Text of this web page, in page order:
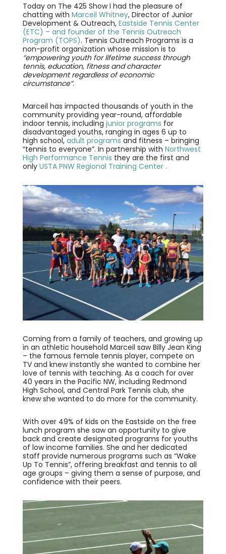
Today on The 425 Show I had the pleasure of
chatting with Marceil Whitney, Director of Junior
Development & Outreach, Eastside Tennis Center
(ETC) – and founder of the Tennis Outreach
Program (TOPS). Tennis Outreach Programs is a
non-profit organization whose mission is to
“empowering youth for lifetime success through
tennis, education, fitness and character
development regardless of economic
circumstance”.
Marceil has impacted thousands of youth in the
community providing year-round, affordable
indoor tennis, including junior programs for
disadvantaged youths, ranging in ages 6 up to
high school, adult programs and fitness – bringing
“tennis to everyone”. In partnership with Northwest
High Performance Tennis they are the first and
only USTA PNW Regional Training Center .
Coming from a family of teachers, and growing up
in an athletic household Marceil saw Billy Jean King
– the famous female tennis player, compete on
TV and knew instantly she wanted to combine her
love of tennis with teaching. As a coach for over
40 years in the Pacific NW, including Redmond
High School, and Central Park Tennis club, she
knew she wanted to do more for the community.
With over 49% of kids on the Eastside on the free
lunch program she saw an opportunity to give
back and create designated programs for youths
of low income families. She and her dedicated
staff provide numerous programs such as “Wake
Up To Tennis”, offering breakfast and tennis to all
age groups – giving them a sense of purpose, and
confidence with their peers.